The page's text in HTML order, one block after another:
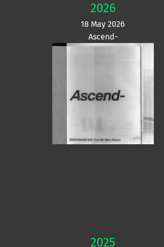
2026
18 May 2026
Ascend-
2025